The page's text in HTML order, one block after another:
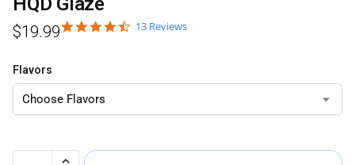
13 Reviews
$19.99
Flavors